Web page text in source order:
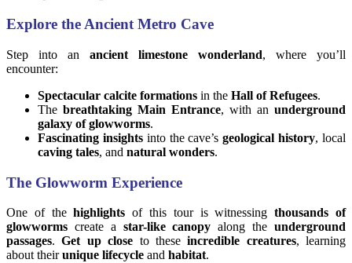
Explore the Ancient Metro Cave
Step into an ancient limestone wonderland, where you’ll
encounter:
Spectacular calcite formations in the Hall of Refugees.
The breathtaking Main Entrance, with an underground
galaxy of glowworms.
Fascinating insightsinto the cave’sgeological history, local
caving tales, and natural wonders.
The Glowworm Experience
One of thehighlights of this tour is witnessingthousands of
glowworms create a star-like canopy along theunderground
passages.Get up close to theseincredible creatures, learning
about theirunique lifecycle and habitat.